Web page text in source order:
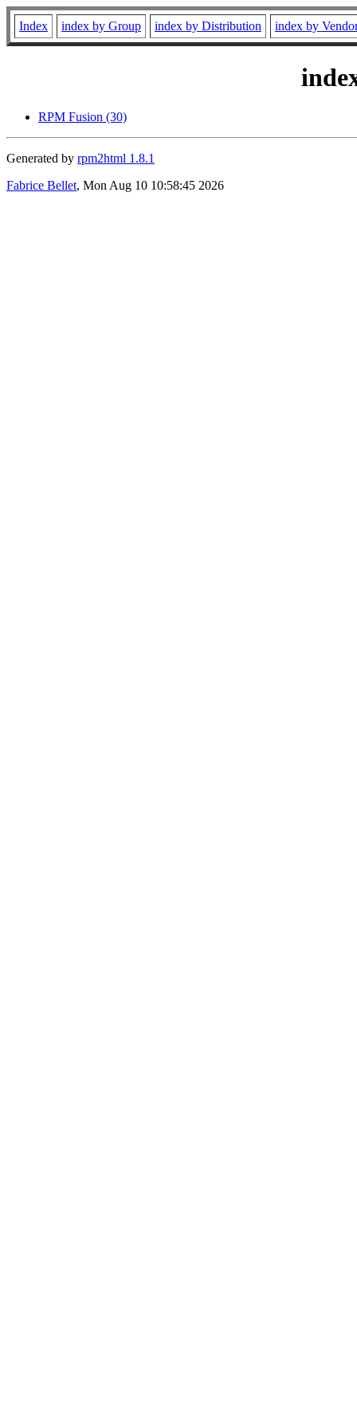
Index index by Group index by Distribution index by
RPM Fusion (30)
Generated by rpm2html 1.8.1
Fabrice Bellet, Mon Aug 10 10:58:45 2026